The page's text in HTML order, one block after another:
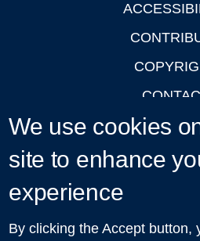
LOGIN
We use cookies
site to enhance
experience
By clicking the Accept button,